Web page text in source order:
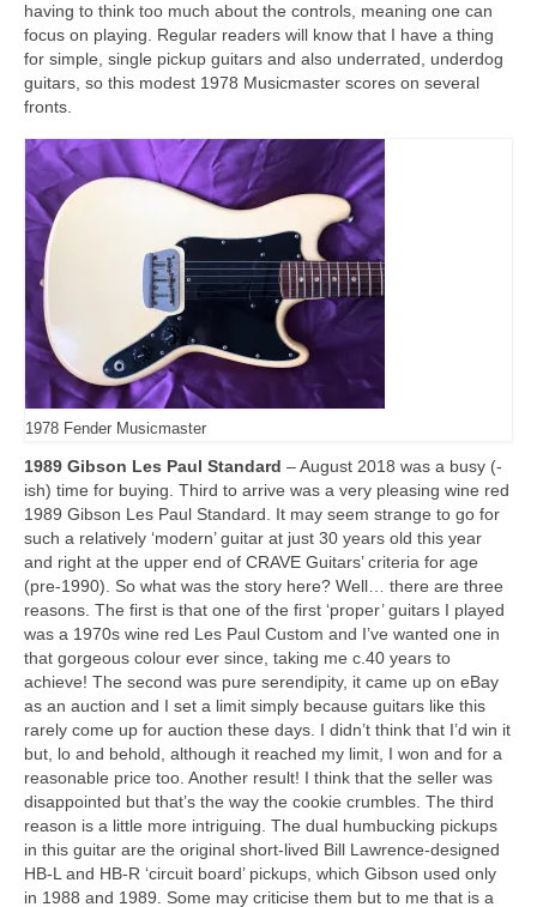
having to think too much about the controls, meaning one can
focus on playing. Regular readers will know that I have a thing
for simple, single pickup guitars and also underrated, underdog
guitars, so this modest 1978 Musicmaster scores on several
fronts.
1978 Fender Musicmaster
1989 Gibson Les Paul Standard – August 2018 was a busy (-
ish) time for buying. Third to arrive was a very pleasing wine red
1989 Gibson Les Paul Standard. It may seem strange to go for
such a relatively ‘modern’ guitar at just 30 years old this year
and right at the upper end of CRAVE Guitars’ criteria for age
(pre‑1990). So what was the story here? Well… there are three
reasons. The first is that one of the first ‘proper’ guitars I played
was a 1970s wine red Les Paul Custom and I’ve wanted one in
that gorgeous colour ever since, taking me c.40 years to
achieve! The second was pure serendipity, it came up on eBay
as an auction and I set a limit simply because guitars like this
rarely come up for auction these days. I didn’t think that I’d win it
but, lo and behold, although it reached my limit, I won and for a
reasonable price too. Another result! I think that the seller was
disappointed but that’s the way the cookie crumbles. The third
reason is a little more intriguing. The dual humbucking pickups
in this guitar are the original short‑lived Bill Lawrence‑designed
HB‑L and HB‑R ‘circuit board’ pickups, which Gibson used only
in 1988 and 1989. Some may criticise them but to me that is a